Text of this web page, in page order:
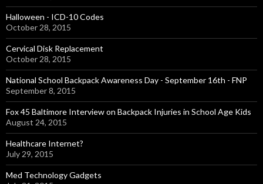
Halloween - ICD-10 Codes
October 28, 2015
Cervical Disk Replacement
October 28, 2015
National School Backpack Awareness Day - September 16th - FNP
September 8, 2015
Fox 45 Baltimore Interview on Backpack Injuries in School Age Kids
August 24, 2015
Healthcare Internet?
July 29, 2015
Med Technology Gadgets